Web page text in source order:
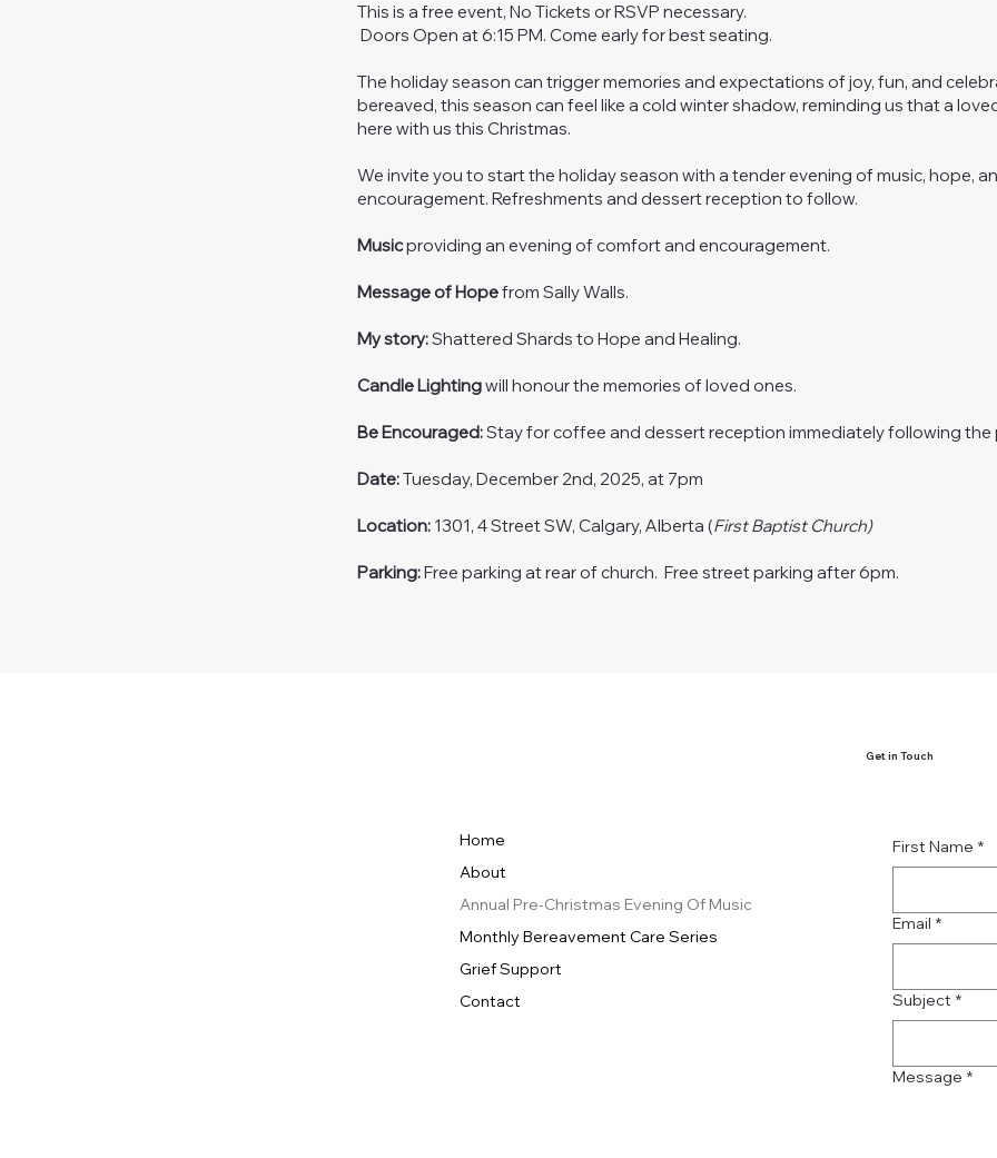
This is a free event, No Tickets or RSVP necessary.
Doors Open at 6:15 PM. Come early for best seating.
The holiday season can trigger memories and expectations of joy, fun, and
bereaved, this season can feel like a cold winter shadow, reminding us that a
here with us this Christmas.
We invite you to start the holiday season with a tender evening of music, hope,
encouragement. Refreshments and dessert reception to follow.
Musicproviding an evening of comfort and encouragement.
Message of Hopefrom Sally Walls.
My story:Shattered Shards to Hope and Healing.
Candle Lightingwill honour the memories of loved ones.
Be Encouraged:Stay for coffee and dessert reception immediately following the
Date:Tuesday, December 2nd, 2025, at 7pm
Location: 1301, 4 Street SW, Calgary, Alberta (First Baptist Church)
Parking:Free parking at rear of church. Free street parking after 6pm.
Home
About
Annual Pre-Christmas Evening Of Music
Monthly Bereavement Care Series
Grief Support
Contact
Get in Touch
First Name *
Email *
Subject *
Message *